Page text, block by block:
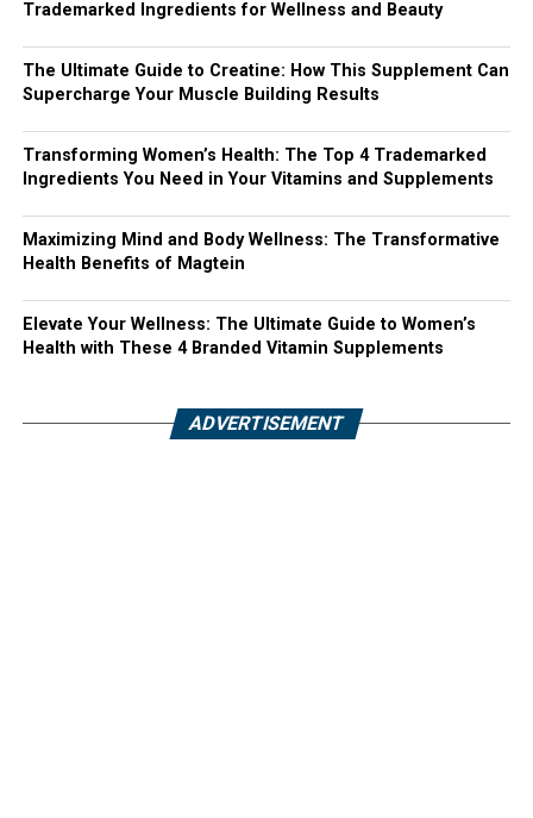
Trademarked Ingredients for Wellness and Beauty
The Ultimate Guide to Creatine: How This Supplement Can
Supercharge Your Muscle Building Results
Transforming Women’s Health: The Top 4 Trademarked
Ingredients You Need in Your Vitamins and Supplements
Maximizing Mind and Body Wellness: The Transformative
Health Benefits of Magtein
Elevate Your Wellness: The Ultimate Guide to Women’s
Health with These 4 Branded Vitamin Supplements
ADVERTISEMENT